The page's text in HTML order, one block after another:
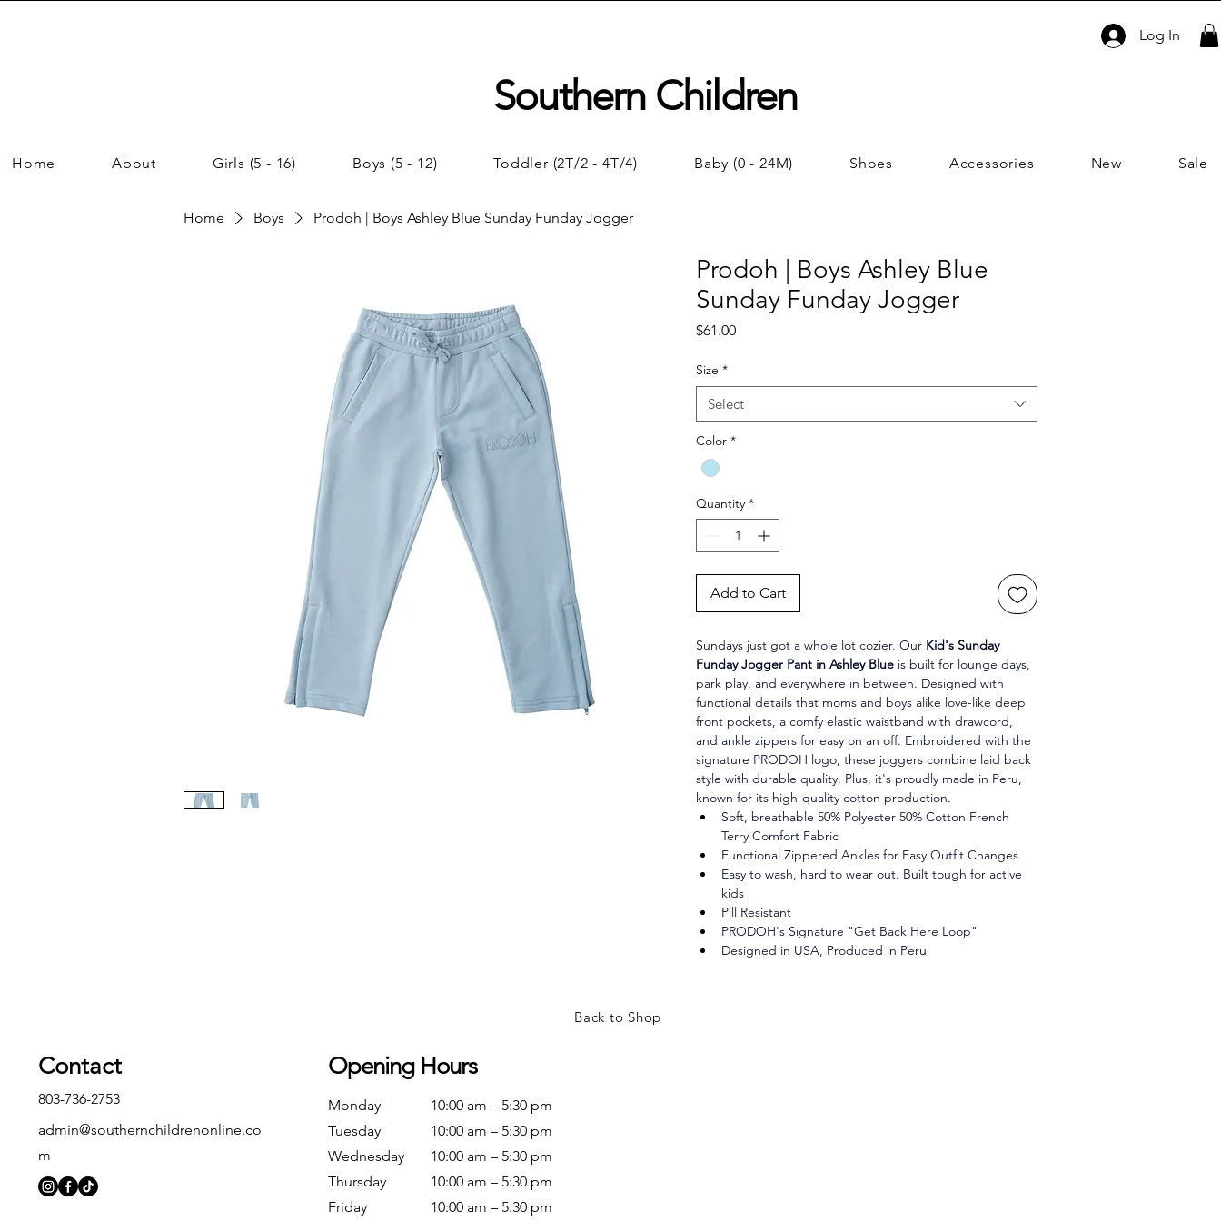
Log In
Southern Children
Home About Girls (5 - 16) Boys (5 - 12) Toddler (2T/2 - 4T/4) Baby (0 - 24M) Shoes Accessories New Sale
Home Boys Prodoh | Boys Ashley Blue Sunday Funday Jogger
Prodoh | Boys Ashley Blue
Sunday Funday Jogger
$61.00Price
Size *
Select
Color *
Quantity *
Add to Cart
Sundays just got a whole lot cozier. Our Kid's Sunday
Funday Jogger Pant in Ashley Blue is built for lounge days,
park play, and everywhere in between. Designed with
functional details that moms and boys alike love-like deep
front pockets, a comfy elastic waistband with drawcord,
and ankle zippers for easy on an off. Embroidered with the
signature PRODOH logo, these joggers combine laid back
style with durable quality. Plus, it's proudly made in Peru,
known for its high-quality cotton production.
Soft, breathable 50% Polyester 50% Cotton French
Terry Comfort Fabric
Functional Zippered Ankles for Easy Outfit Changes
Easy to wash, hard to wear out. Built tough for active
kids
Pill Resistant
PRODOH's Signature "Get Back Here Loop"
Designed in USA, Produced in Peru
Back to Shop
Contact
803-736-2753
admin@southernchildrenonline.co
m
Opening Hours
Monday
Tuesday
Wednesday
Thursday
Friday
10:00 am – 5:30 pm
10:00 am – 5:30 pm
10:00 am – 5:30 pm
10:00 am – 5:30 pm
10:00 am – 5:30 pm